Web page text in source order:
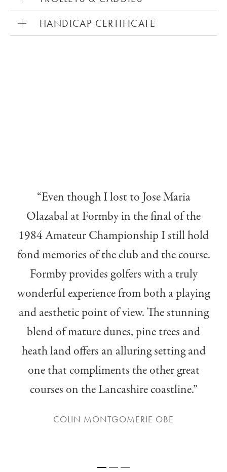
HANDICAP CERTIFICATE
“Even though I lost to Jose Maria
Olazabal at Formby in the final of the
1984 Amateur Championship I still hold
fond memories of the club and the course.
Formby provides golfers with a truly
wonderful experience from both a playing
and aesthetic point of view. The stunning
blend of mature dunes, pine trees and
heath land offers an alluring setting and
one that compliments the other great
courses on the Lancashire coastline.”
COLIN MONTGOMERIE OBE